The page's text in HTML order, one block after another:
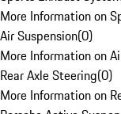
More Information on
Air Suspension(0)
More Information on
Rear Axle Steering(0)
More Information on